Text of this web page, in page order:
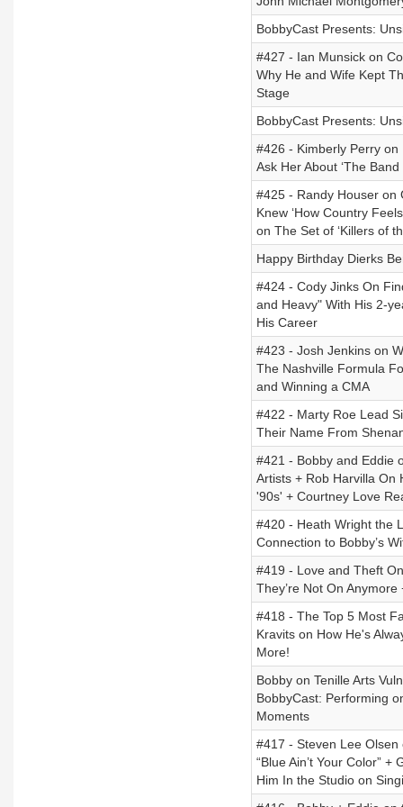
BobbyCast Presents:
#427 - Ian Munsick on
Why He and Wife Kept
Stage
BobbyCast Presents:
#426 - Kimberly Perry on
Ask Her About ‘The
#425 - Randy Houser on
Knew ‘How Country
on The Set of ‘Killers of
Happy Birthday Dierks
#424 - Cody Jinks On
and Heavy" With His 2-
His Career
#423 - Josh Jenkins on
The Nashville Formula
and Winning a CMA
#422 - Marty Roe Lead
Their Name From
#421 - Bobby and Eddie
Artists + Rob Harvilla On
'90s' + Courtney Love
#420 - Heath Wright the
Connection to Bobby’s
#419 - Love and Theft
They’re Not On
#418 - The Top 5 Most
Kravits on How He's
More!
Bobby on Tenille Arts
BobbyCast: Performing
Moments
#417 - Steven Lee
“Blue Ain’t Your Color”
Him In the Studio on